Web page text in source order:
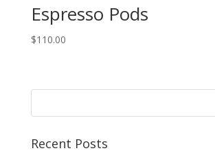
Espresso Pods
$110.00
Recent Posts